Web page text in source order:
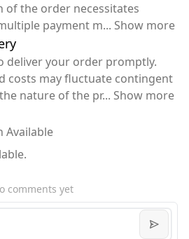
of the order necessitates
payment m... Show more
deliver your order promptly.
costs may fluctuate contingent
nature of the pr... Show more
Available
comments yet